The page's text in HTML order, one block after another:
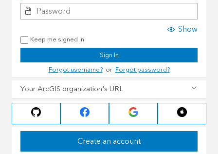
Show
Keep me signed in
Sign In
Forgot username?orForgot password?
Your ArcGIS organization's URL
Create an account